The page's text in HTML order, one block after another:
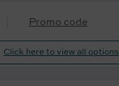
Promo code
Click here to view all options